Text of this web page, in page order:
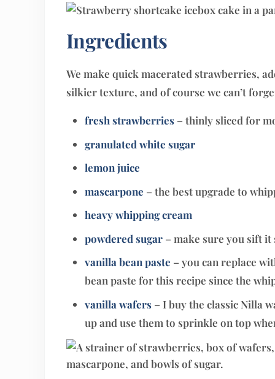
Ingredients
We make quick macerated strawberries,
silkier texture, and of course we can’t
fresh strawberries– thinly sliced for
granulated white sugar
lemon juice
mascarpone – the best upgrade to
heavy whipping cream
powdered sugar– make sure you sift it
vanilla bean paste – you can replace
bean paste for this recipe since the
vanilla wafers – I buy the classic Nilla
up and use them to sprinkle on top